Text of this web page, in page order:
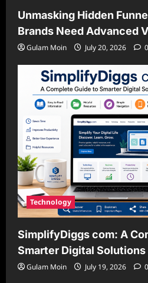
Unmasking Hidden
Brands Need Advanced
Gulam Moin July 20, 2026 0
Technology
SimplifyDiggs com: A
Smarter Digital Solutions
Gulam Moin July 19, 2026 0